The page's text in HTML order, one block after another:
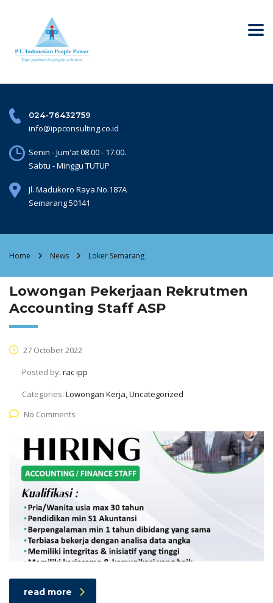
024-76432759
info@ippconsulting.co.id
Senin - Jum'at 08.00 - 17.00.
Sabtu - Minggu TUTUP
Jl. Madukoro Raya No.187A
Semarang 50141
Home News Loker Semarang
Lowongan Pekerjaan Rekrutmen
Accounting Staff ASP
27 October 2022
Posted by: rac ipp
Categories: Lowongan Kerja, Uncategorized
No Comments
read more